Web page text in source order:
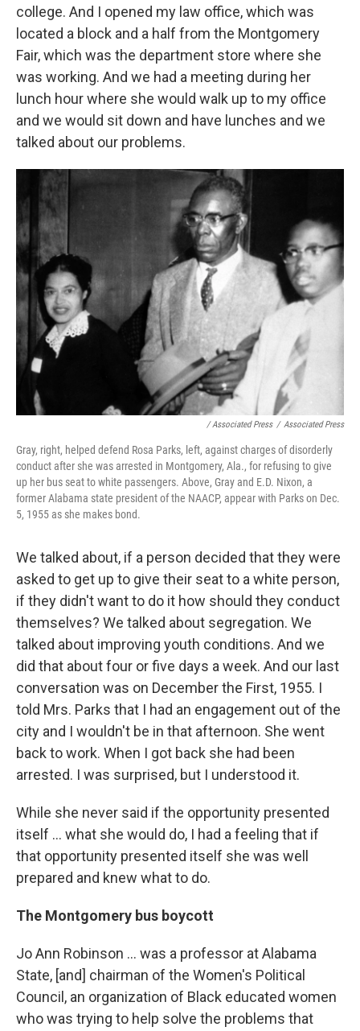
college. And I opened my law office, which was
located a block and a half from the Montgomery
Fair, which was the department store where she
was working. And we had a meeting during her
lunch hour where she would walk up to my office
and we would sit down and have lunches and we
talked about our problems.
/ Associated Press / Associated Press
Gray, right, helped defend Rosa Parks, left, against charges of disorderly
conduct after she was arrested in Montgomery, Ala., for refusing to give
up her bus seat to white passengers. Above, Gray and E.D. Nixon, a
former Alabama state president of the NAACP, appear with Parks on Dec.
5, 1955 as she makes bond.
We talked about, if a person decided that they were
asked to get up to give their seat to a white person,
if they didn't want to do it how should they conduct
themselves? We talked about segregation. We
talked about improving youth conditions. And we
did that about four or five days a week. And our last
conversation was on December the First, 1955. I
told Mrs. Parks that I had an engagement out of the
city and I wouldn't be in that afternoon. She went
back to work. When I got back she had been
arrested. I was surprised, but I understood it.
While she never said if the opportunity presented
itself ... what she would do, I had a feeling that if
that opportunity presented itself she was well
prepared and knew what to do.
The Montgomery bus boycott
Jo Ann Robinson ... was a professor at Alabama
State, [and] chairman of the Women's Political
Council, an organization of Black educated women
who was trying to help solve the problems that